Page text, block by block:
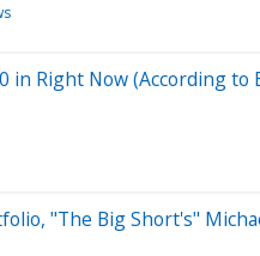
in Right Now (According to
"The Big Short's"